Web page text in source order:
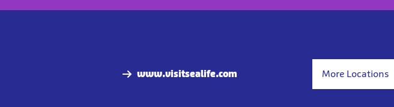
www.visitsealife.com More Locations